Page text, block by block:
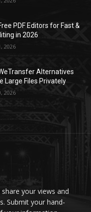
PDF Editors for Fast &
in 2026
2026
Alternatives
Large Files Privately
2026
your views and
Submit your hand-